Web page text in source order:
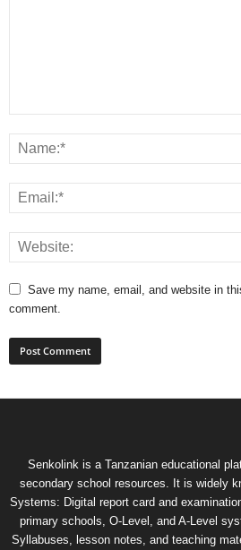
Save my name, email, and website in
comment.
Senkolink is a Tanzanian educational
secondary school resources. It is widely
Systems: Digital report card and
primary schools, O-Level, and A-Level
Syllabuses, lesson notes, and teaching